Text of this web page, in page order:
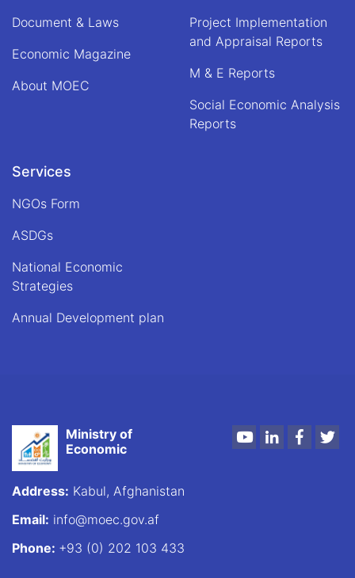
Document & Laws
Economic Magazine
About MOEC
Project Implementation
and Appraisal Reports
M & E Reports
Social Economic Analysis
Reports
Services
NGOs Form
ASDGs
National Economic
Strategies
Annual Development plan
Ministry of
Economic
YoutubeLinkedIn
Address: Kabul, Afghanistan
Email: info@moec.gov.af
Phone: +93 (0) 202 103 433